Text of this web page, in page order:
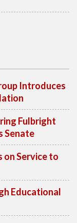
Introduces
Fulbright
Senate
on Service to
Educational